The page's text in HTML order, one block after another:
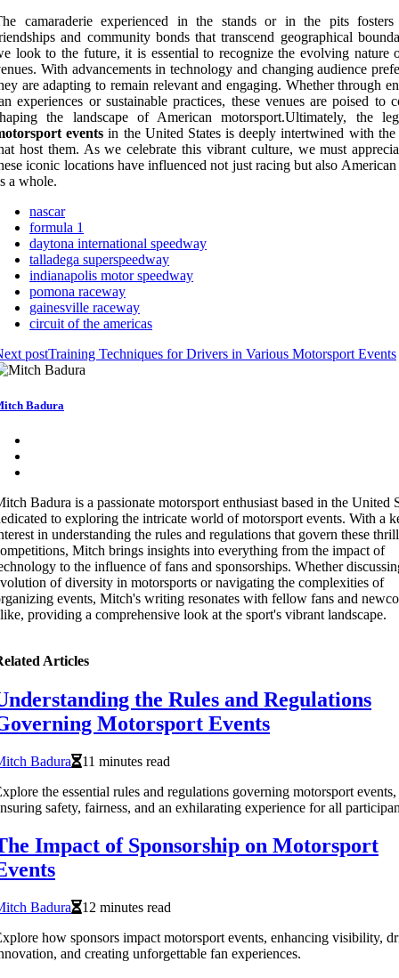
camaraderie experienced in the stands or in the pits fosters
and community bonds that transcend geographical
look to the future, it is essential to recognize the evolving nature
With advancements in technology and changing audience
are adapting to remain relevant and engaging. Whether through
experiences or sustainable practices, these venues are poised to
the landscape of American motorsport.Ultimately, the
events in the United States is deeply intertwined with the
host them. As we celebrate this vibrant culture, we must
iconic locations have influenced not just racing but also
a whole.
nascar
formula 1
daytona international speedway
talladega superspeedway
indianapolis motor speedway
pomona raceway
gainesville raceway
circuit of the americas
postTraining Techniques for Drivers in Various Motorsport Events
Badura
Badura is a passionate motorsport enthusiast based in the United
to exploring the intricate world of motorsport events. With a
in understanding the rules and regulations that govern these
Mitch brings insights into everything from the impact of
to the influence of fans and sponsorships. Whether
of diversity in motorsports or navigating the complexities of
events, Mitch's writing resonates with fellow fans and
providing a comprehensive look at the sport's vibrant landscape.
Articles
the Rules and Regulations
Motorsport Events
Badura
11 minutes read
the essential rules and regulations governing motorsport events,
safety, fairness, and an exhilarating experience for all
Impact of Sponsorship on Motorsport
Badura
12 minutes read
how sponsors impact motorsport events, enhancing visibility,
and creating unforgettable fan experiences.